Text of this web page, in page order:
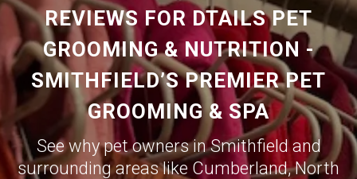
REVIEWS FOR DTAILS PET
GROOMING & NUTRITION -
SMITHFIELD’S PREMIER PET
GROOMING & SPA
See why pet owners in Smithfield and
surrounding areas like Cumberland,North